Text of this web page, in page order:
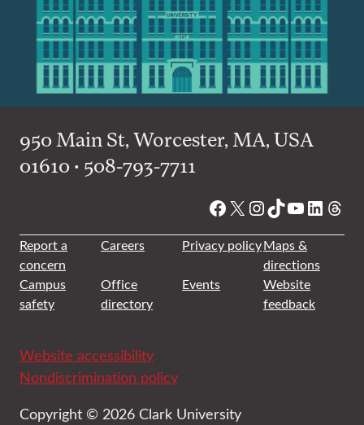
950 Main St, Worcester, MA, USA
01610 • 508-793-7711
Facebook
X Instagram
TikTok
YouTube
Report a
concern
Careers Privacy policyMaps &
directions
Campus
safety
Office
directory
Events
Website
feedback
Website accessibility
Nondiscrimination policy
Copyright © 2026 Clark University